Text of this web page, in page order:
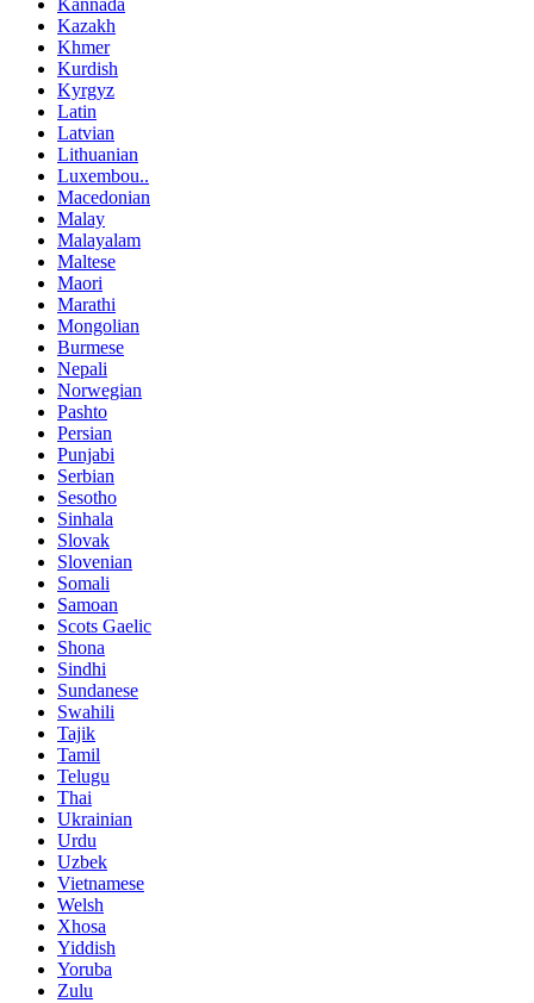
Kannada
Kazakh
Khmer
Kurdish
Kyrgyz
Latin
Latvian
Lithuanian
Luxembou..
Macedonian
Malay
Malayalam
Maltese
Maori
Marathi
Mongolian
Burmese
Nepali
Norwegian
Pashto
Persian
Punjabi
Serbian
Sesotho
Sinhala
Slovak
Slovenian
Somali
Samoan
Scots Gaelic
Shona
Sindhi
Sundanese
Swahili
Tajik
Tamil
Telugu
Thai
Ukrainian
Urdu
Uzbek
Vietnamese
Welsh
Xhosa
Yiddish
Yoruba
Zulu